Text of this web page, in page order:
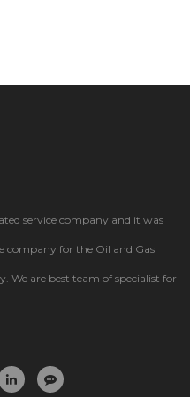
service company and it was
company for the Oil and Gas
We are best team of specialist for